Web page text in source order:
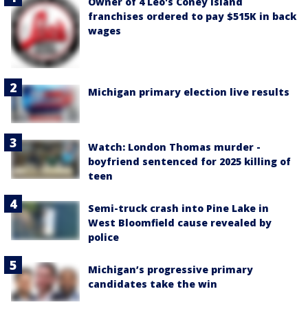
franchises ordered to pay $515K in back
wages
Michigan primary election live results
Watch: London Thomas murder -
boyfriend sentenced for 2025 killing of
teen
Semi-truck crash into Pine Lake in
West Bloomfield cause revealed by
police
Michigan’s progressive primary
candidates take the win